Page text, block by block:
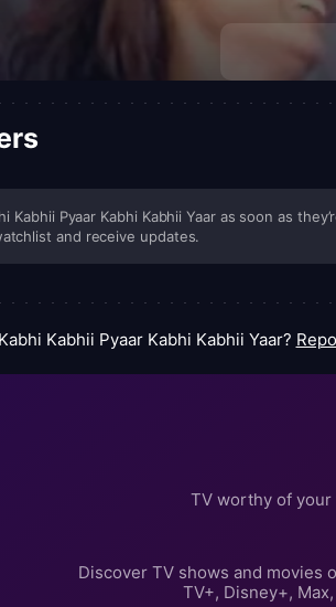
screens, it
unbreakable
Kabhii Pyaar Kabhi Kabhii Yaar as soon as
and receive updates.
Kabhii Pyaar Kabhi Kabhii Yaar?
TV worthy of your
Discover TV shows and movies
TV+, Disney+,